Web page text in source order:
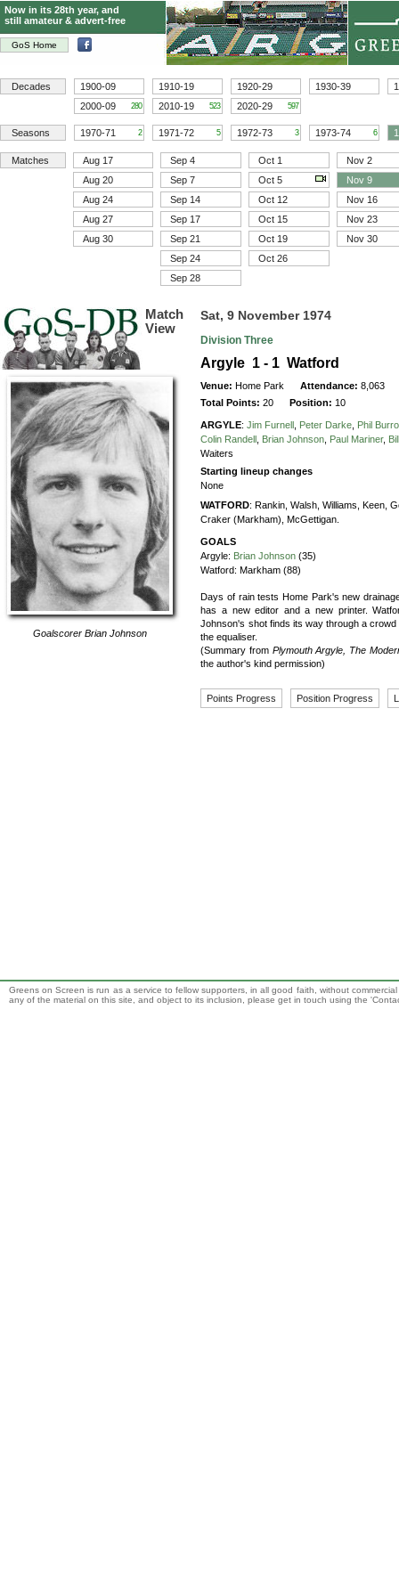
GoS Home
Now in its 28th year, and
still amateur & advert-free
Decades 1900-09 1910-19 1920-29 1930-39
2000-09
280 2010-19 523 2020-29 597
Seasons 1970-71 2 1971-72 5 1972-73 3 1973-74 6
Matches Aug 17 Sep 4 Oct 1
Nov 2
Aug 20
Sep 7 Oct 5
Nov 9
Aug 24
Sep 14 Oct 12
Nov 16
Aug 27
Sep 17 Oct 15
Nov 23
Aug 30
Sep 21 Oct 19
Nov 30
Sep 24
Oct 26
Sep 28
Match
View
Goalscorer Brian Johnson
Sat, 9 November 1974
Division Three
Argyle 1 - 1 Watford
Venue: Home Park Attendance:8,063
Total Points:20 Position: 10
ARGYLE:Jim Furnell Peter Darke
Phil
Colin Randell
Brian Johnson Paul Mariner,
Waiters
Starting lineup changes
None
WATFORD: Rankin, Walsh, Williams, Keen,
Craker (Markham),
McGettigan.
GOALS
Argyle: Brian Johnson (35)
Watford: Markham (88)
Days of rain tests Home Park's new
has a new editor and a new printer.
Johnson's shot finds its way through a
the equaliser.
(Summary from Plymouth Argyle, The
the author's kind permission)
Points Progress Position Progress
Greens on Screen is run as a service to fellow supporters, in all good faith, without
any of the material on this site, and object to its inclusion, please get in touch using the